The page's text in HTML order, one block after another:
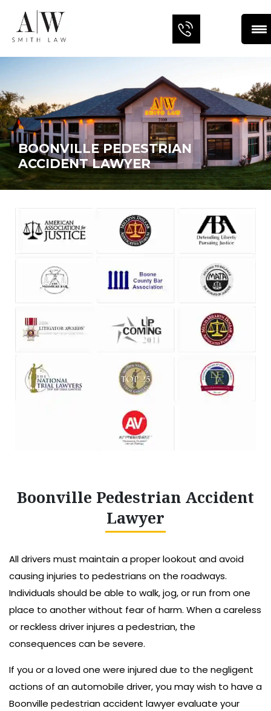
BOONVILLE PEDESTRIAN
ACCIDENT LAWYER
Boonville Pedestrian Accident
Lawyer
All drivers must maintain a proper lookout and avoid
causing injuries to pedestrians on the roadways.
Individuals should be able to walk, jog, or run from one
place to another without fear of harm. When a careless
or reckless driver injures a pedestrian, the
consequences can be severe.
If you or a loved one were injured due to the negligent
actions of an automobile driver, you may wish to have a
Boonville pedestrian accident lawyer evaluate your